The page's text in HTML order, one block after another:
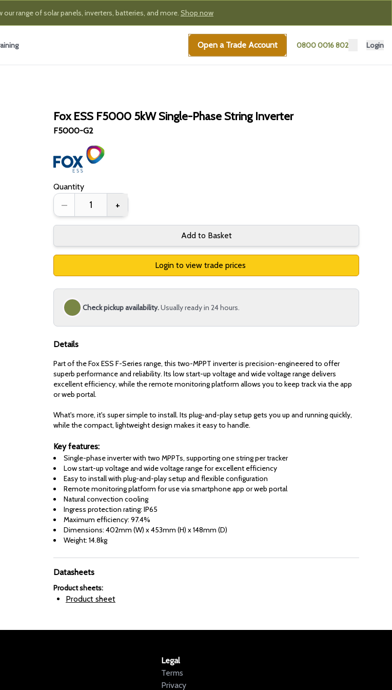
our range of solar panels, inverters, batteries, and more. Shop now
Open a Trade Account 0800 0016 802 Login
Fox ESS F5000 5kW Single-Phase String Inverter
F5000-G2
Quantity
– +
Add to Basket
Login to view trade prices
Check pickup availability.Usually ready in 24 hours.
Details
Part of the Fox ESS F-Series range, this two-MPPT inverter is precision-engineered to offer
superb performance and reliability. Its low start-up voltage and wide voltage range delivers
excellent efficiency, while the remote monitoring platform allows you to keep track via the app
or web portal.
What's more, it's super simple to install. Its plug-and-play setup gets you up and running quickly,
while the compact, lightweight design makes it easy to handle.
Key features:
Single-phase inverter with two MPPTs, supporting one string per tracker
Low start-up voltage and wide voltage range for excellent efficiency
Easy to install with plug-and-play setup and flexible configuration
Remote monitoring platform for use via smartphone app or web portal
Natural convection cooling
Ingress protection rating: IP65
Maximum efficiency: 97.4%
Dimensions: 402mm (W) x 453mm (H) x 148mm (D)
Weight: 14.8kg
Datasheets
Product sheets:
Product sheet
Legal
Terms
Privacy